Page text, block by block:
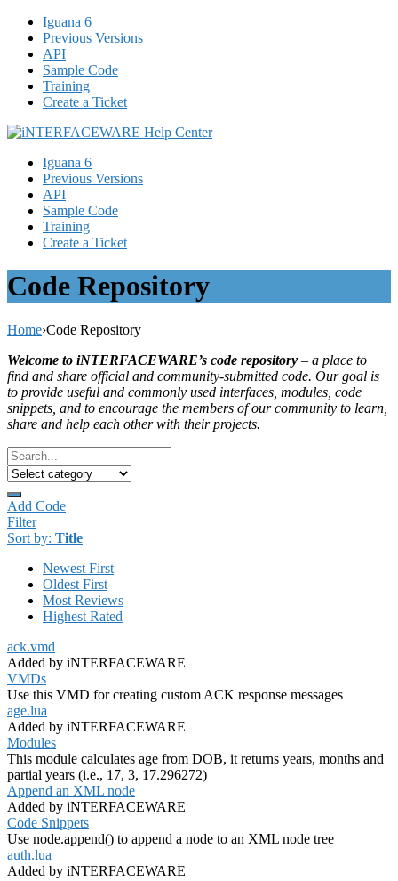
Iguana 6
Previous Versions
API
Sample Code
Training
Create a Ticket
Iguana 6
Previous Versions
API
Sample Code
Training
Create a Ticket
Code Repository
Home›Code Repository
Welcome to iNTERFACEWARE’s code repository – a place to
find and share official and community-submitted code. Our goal is
to provide useful and commonly used interfaces, modules, code
snippets, and to encourage the members of our community to learn,
share and help each other with their projects.
Add Code
Filter
Sort by: Title
Newest First
Oldest First
Most Reviews
Highest Rated
ack.vmd
Added by iNTERFACEWARE
VMDs
Use this VMD for creating custom ACK response messages
age.lua
Added by iNTERFACEWARE
Modules
This module calculates age from DOB, it returns years, months and
partial years (i.e., 17, 3, 17.296272)
Append an XML node
Added by iNTERFACEWARE
Code Snippets
Use node.append() to append a node to an XML node tree
auth.lua
Added by iNTERFACEWARE